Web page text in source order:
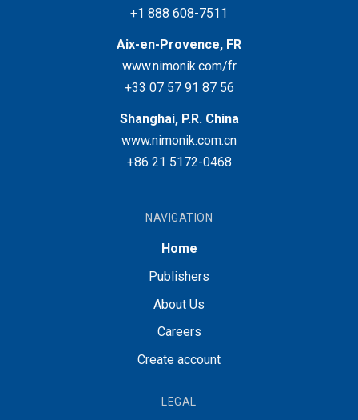
+1 888 608-7511
Aix-en-Provence, FR
www.nimonik.com/fr
+33 07 57 91 87 56
Shanghai, P.R. China
www.nimonik.com.cn
+86 21 5172-0468
NAVIGATION
Home
Publishers
About Us
Careers
Create account
LEGAL